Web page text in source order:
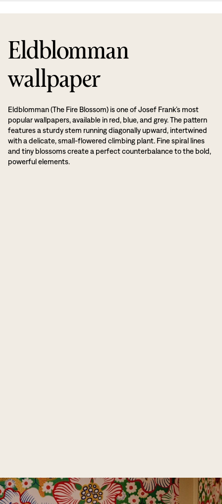
Eldblomman
wallpaper
Eldblomman (The Fire Blossom) is one of Josef Frank’s most
popular wallpapers, available in red, blue, and grey. The pattern
features a sturdy stem running diagonally upward, intertwined
with a delicate, small-flowered climbing plant. Fine spiral lines
and tiny blossoms create a perfect counterbalance to the bold,
powerful elements.